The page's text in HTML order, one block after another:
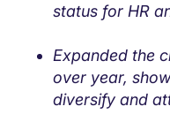
status for HR
Expanded the
over year,
diversify and